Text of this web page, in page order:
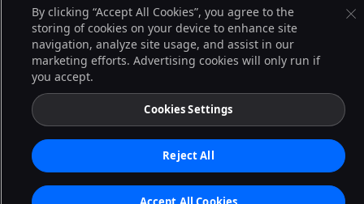
other countries. Other products or brand names may be trademarks or
registered trademarks of CloudBees, Inc. or their respective holders.
By clicking “Accept All Cookies”, you agree to the
storing of cookies on your device to enhance site
navigation, analyze site usage, and assist in our
marketing efforts. Advertising cookies will only run if
you accept.
Cookies Settings
Reject All